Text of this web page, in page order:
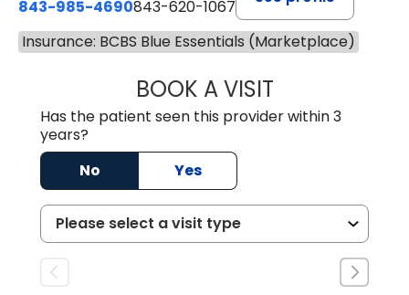
843-985-4690843-620-1067
Insurance: BCBS Blue Essentials (Marketplace)
BOOK A VISITTRACY BAKER
Has the patient seen this provider within 3
years?
No
Yes